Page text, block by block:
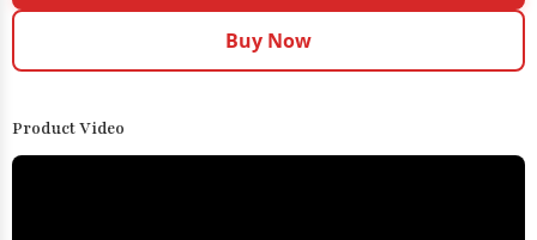
Buy Now
Product Video